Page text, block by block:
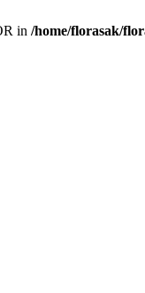
in /home/florasak/